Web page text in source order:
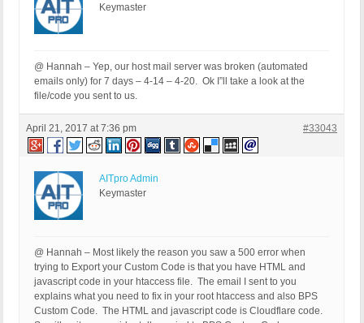
Keymaster
@ Hannah – Yep, our host mail server was broken (automated
emails only) for 7 days – 4-14 – 4-20. Ok I”ll take a look at the
file/code you sent to us.
April 21, 2017 at 7:36 pm #33043
AITpro Admin
Keymaster
@ Hannah – Most likely the reason you saw a 500 error when
trying to Export your Custom Code is that you have HTML and
javascript code in your htaccess file. The email I sent to you
explains what you need to fix in your root htaccess and also BPS
Custom Code. The HTML and javascript code is Cloudflare code.